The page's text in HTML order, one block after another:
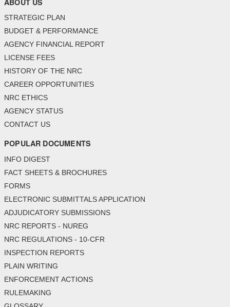
ABOUT US
STRATEGIC PLAN
BUDGET & PERFORMANCE
AGENCY FINANCIAL REPORT
LICENSE FEES
HISTORY OF THE NRC
CAREER OPPORTUNITIES
NRC ETHICS
AGENCY STATUS
CONTACT US
POPULAR DOCUMENTS
INFO DIGEST
FACT SHEETS & BROCHURES
FORMS
ELECTRONIC SUBMITTALS APPLICATION
ADJUDICATORY SUBMISSIONS
NRC REPORTS - NUREG
NRC REGULATIONS - 10-CFR
INSPECTION REPORTS
PLAIN WRITING
ENFORCEMENT ACTIONS
RULEMAKING